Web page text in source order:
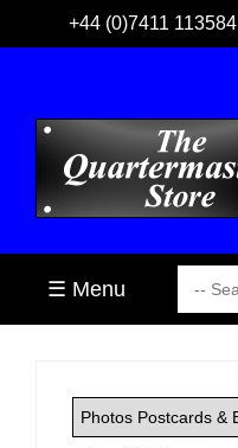
+44 (0)7411 113584
☰ Menu